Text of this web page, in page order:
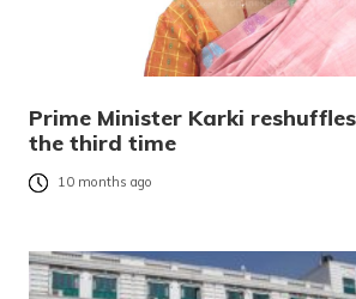
Prime Minister Karki
the third time
10 months ago